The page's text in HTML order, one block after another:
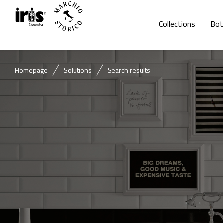
Collections
Homepage Solutions Search results